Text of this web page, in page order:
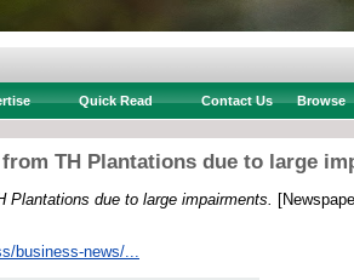
Quick Read Contact Us Browse
TH Plantations due to large
Plantations due to large impairments.
business-news/...